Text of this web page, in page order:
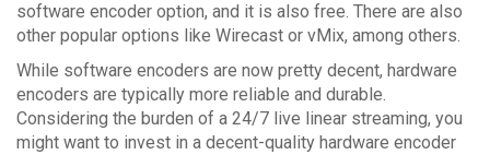
software encoder option, and it is also free. There are also
other popular options like Wirecast or vMix, among others.
While software encoders are now pretty decent, hardware
encoders are typically more reliable and durable.
Considering the burden of a 24/7 live linear streaming, you
might want to invest in a decent-quality hardware encoder